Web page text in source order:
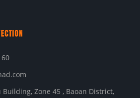
Zone 45 , Baoan District,